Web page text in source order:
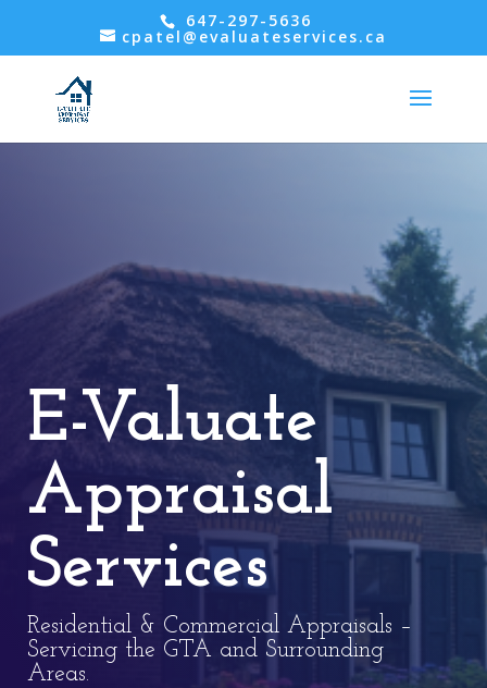
647-297-5636
cpatel@evaluateservices.ca
E-Valuate
Appraisal
Services
Residential & Commercial Appraisals –
Servicing the GTA and Surrounding
Areas.